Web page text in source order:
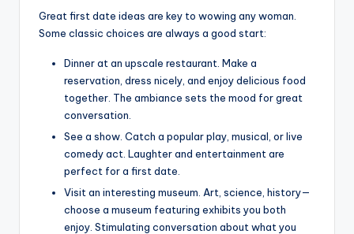
Great first date ideas are key to wowing any woman.
Some classic choices are always a good start:
Dinner at an upscale restaurant. Make a
reservation, dress nicely, and enjoy delicious food
together. The ambiance sets the mood for great
conversation.
See a show. Catch a popular play, musical, or live
comedy act. Laughter and entertainment are
perfect for a first date.
Visit an interesting museum. Art, science, history—
choose a museum featuring exhibits you both
enjoy. Stimulating conversation about what you